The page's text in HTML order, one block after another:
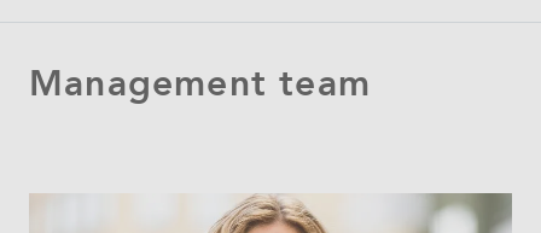
Management team